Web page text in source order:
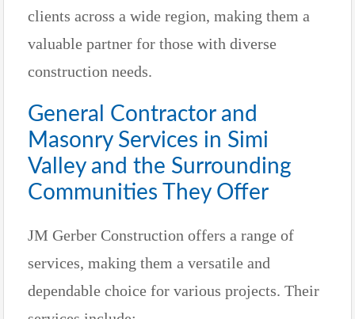
clients across a wide region, making them a
valuable partner for those with diverse
construction needs.
General Contractor and
Masonry Services in Simi
Valley and the Surrounding
Communities They Offer
JM Gerber Construction offers a range of
services, making them a versatile and
dependable choice for various projects. Their